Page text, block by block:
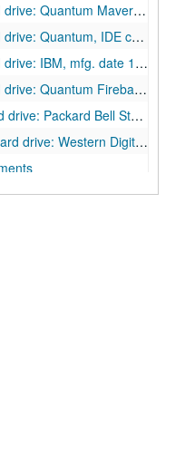
Maverick, mfg. date March 1995, IDE connectors
Quantum, IDE connectors
mfg. date 1995, IDE connectors
Fireball, Mfg date 1995, IDE connectors
Packard Bell Store and Save
Digital WD 400, mfg. date June 2004, IDE connectors